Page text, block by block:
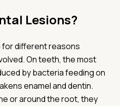
Lesions?
for different reasons
On teeth, the most
by bacteria feeding on
enamel and dentin.
or around the root, they